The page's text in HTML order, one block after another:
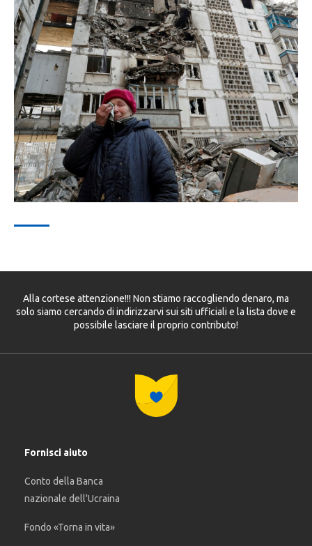
Alla cortese attenzione!!! Non stiamo raccogliendo denaro, ma
solo siamo cercando di indirizzarvi sui siti ufficiali e la lista dove e
possibile lasciare il proprio contributo!
Fornisci aiuto
Conto della Banca
nazionale dell'Ucraina
Fondo «Torna in vita»